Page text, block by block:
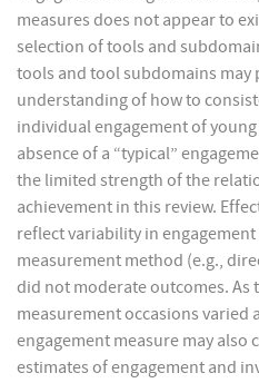
measures does not appear to
selection of tools and
tools and tool subdomains may
understanding of how to
individual engagement of
absence of a “typical”
the limited strength of the
achievement in this review.
reflect variability in
measurement method (e.g.,
did not moderate outcomes.
measurement occasions varied
engagement measure may
estimates of engagement and